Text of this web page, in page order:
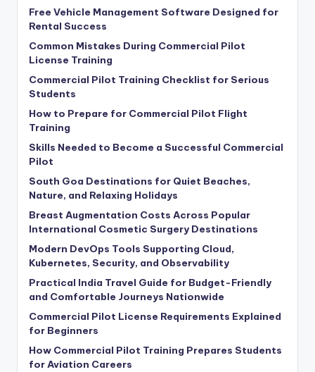
Free Vehicle Management Software Designed for
Rental Success
Common Mistakes During Commercial Pilot
License Training
Commercial Pilot Training Checklist for Serious
Students
How to Prepare for Commercial Pilot Flight
Training
Skills Needed to Become a Successful Commercial
Pilot
South Goa Destinations for Quiet Beaches,
Nature, and Relaxing Holidays
Breast Augmentation Costs Across Popular
International Cosmetic Surgery Destinations
Modern DevOps Tools Supporting Cloud,
Kubernetes, Security, and Observability
Practical India Travel Guide for Budget-Friendly
and Comfortable Journeys Nationwide
Commercial Pilot License Requirements Explained
for Beginners
How Commercial Pilot Training Prepares Students
for Aviation Careers